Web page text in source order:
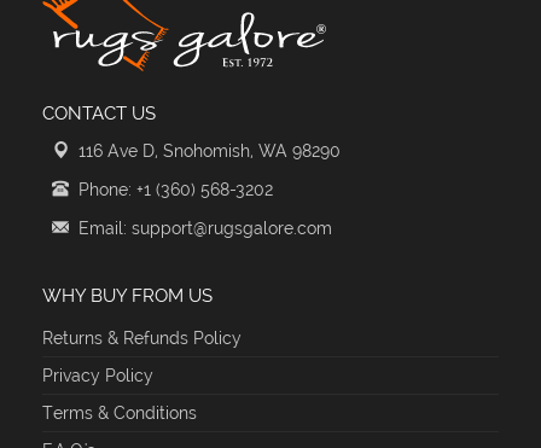
CONTACT US
116 Ave D, Snohomish, WA 98290
Phone: +1 (360) 568-3202
Email: support@rugsgalore.com
WHY BUY FROM US
Returns & Refunds Policy
Privacy Policy
Terms & Conditions